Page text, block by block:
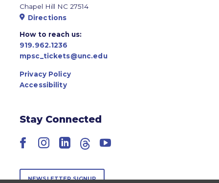
Chapel Hill NC 27514
Directions
How to reach us:
919.962.1236
mpsc_tickets@unc.edu
Privacy Policy
Accessibility
Stay Connected
Facebook
Instagram
LinkedIn
ThreadsYouTube
NEWSLETTER SIGNUP